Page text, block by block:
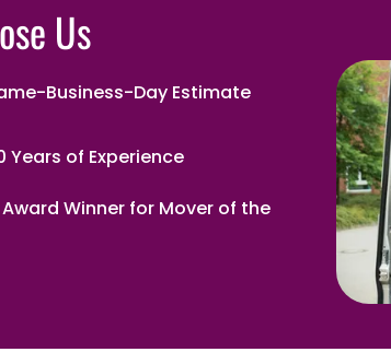
Us
Business-Day Estimate
Years of Experience
Winner for Mover of the